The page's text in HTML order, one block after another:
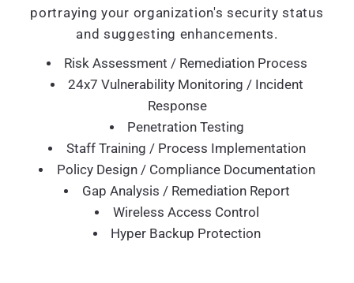
portraying your organization's security status
and suggesting enhancements.
Risk Assessment / Remediation Process
24x7 Vulnerability Monitoring / Incident
Response
Penetration Testing
Staff Training / Process Implementation
Policy Design / Compliance Documentation
Gap Analysis / Remediation Report
Wireless Access Control
Hyper Backup Protection